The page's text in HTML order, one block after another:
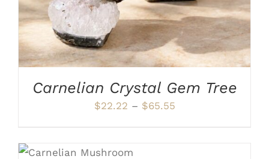
OPTIONS
MAY
BE
CHOSEN
ON
THE
PRODUCT
PAGE
Carnelian Crystal Gem Tree
$22.22 – $65.55Price
ADD TO CART